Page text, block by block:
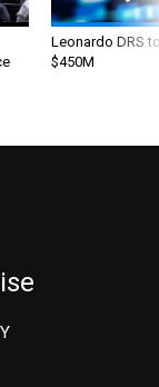
Leonardo DRS
$450M